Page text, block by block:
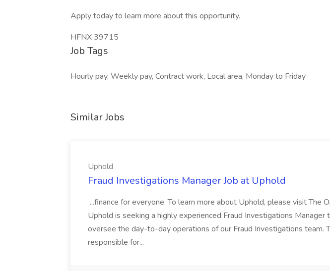
Apply today to learn more about this opportunity.
HFNX 39715
Job Tags
Hourly pay, Weekly pay, Contract work, Local area, Monday to Friday
Similar Jobs
Uphold
Fraud Investigations Manager Job at Uphold
...finance for everyone. To learn more about Uphold, please visit The
Uphold is seeking a highly experienced Fraud Investigations Manager
oversee the day-to-day operations of our Fraud Investigations team.
responsible for...